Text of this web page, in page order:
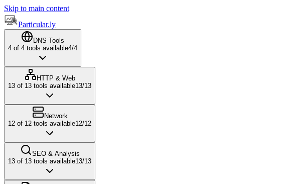
Skip to main content
Particular.ly
DNS Tools
4 of 4 tools available4/4
HTTP & Web
13 of 13 tools available13/13
Network
12 of 12 tools available12/12
SEO & Analysis
13 of 13 tools available13/13